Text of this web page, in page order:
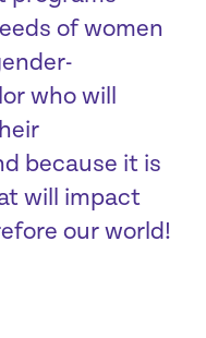
of women
who will
because it is
will impact
our world!